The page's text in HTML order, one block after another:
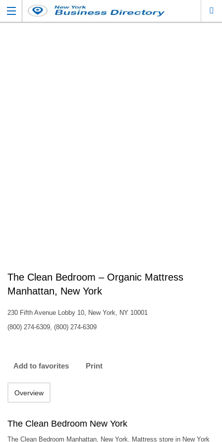
The Clean Bedroom – Organic Mattress
Manhattan, New York
230 Fifth Avenue Lobby 10, New York, NY 10001
(800) 274-6309, (800) 274-6309
Add to favorites Print
Overview
The Clean Bedroom New York
The Clean Bedroom Manhattan, New York. Mattress store in New York